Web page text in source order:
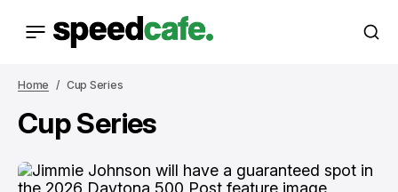
Home Cup Series
Cup Series